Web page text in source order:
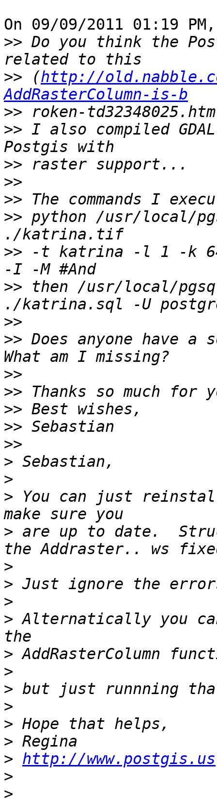
On 09/09/2011 01:19
>> Do you think the
>> (http://
AddRasterColumn-is-b
>>
>> I also compiled
>>
>>
>>
>> python /usr/local/
>> -t katrina -l 1 -k
>> then /usr/local/
>>
>> Does anyone have
>>
>>
>>
>>
>>
>
>
> You can just
> are up to date.
>
>
>
> Alternatically you
>
>
>
>
>
>
> http://www.postgis.us
>
>